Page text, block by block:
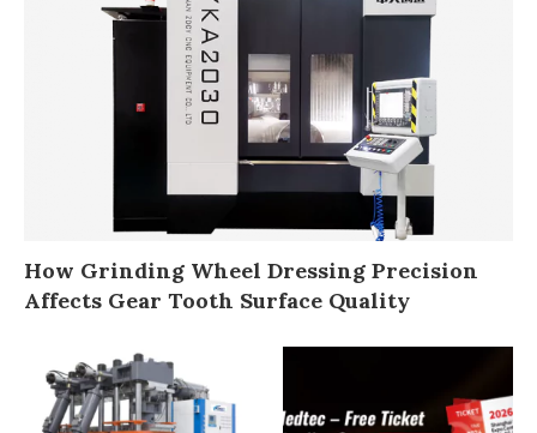
How Grinding Wheel Dressing Precision
Affects Gear Tooth Surface Quality